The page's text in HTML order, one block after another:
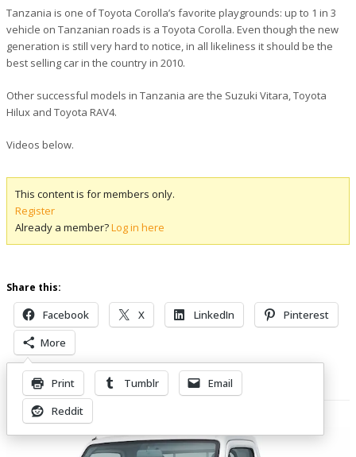
Tanzania is one of Toyota Corolla’s favorite playgrounds: up to 1 in 3
vehicle on Tanzanian roads is a Toyota Corolla. Even though the new
generation is still very hard to notice, in all likeliness it should be the
best selling car in the country in 2010.
Other successful models in Tanzania are the Suzuki Vitara, Toyota
Hilux and Toyota RAV4.
Videos below.
This content is for members only.
Register
Already a member?Log in here
Share this:
Facebook X LinkedIn
Pinterest
More
Print Tumblr
Email
Reddit
Related Posts